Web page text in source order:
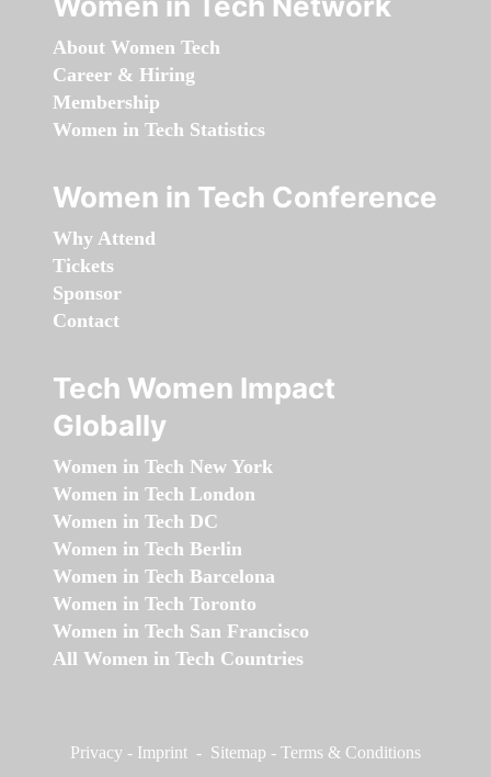
About Women Tech
Career & Hiring
Membership
Women in Tech Statistics
Women in Tech Conference
Why Attend
Tickets
Sponsor
Contact
Tech Women Impact
Globally
Women in Tech New York
Women in Tech London
Women in Tech DC
Women in Tech Berlin
Women in Tech Barcelona
Women in Tech Toronto
Women in Tech San Francisco
All Women in Tech Countries
Privacy - Imprint - Sitemap - Terms & Conditions